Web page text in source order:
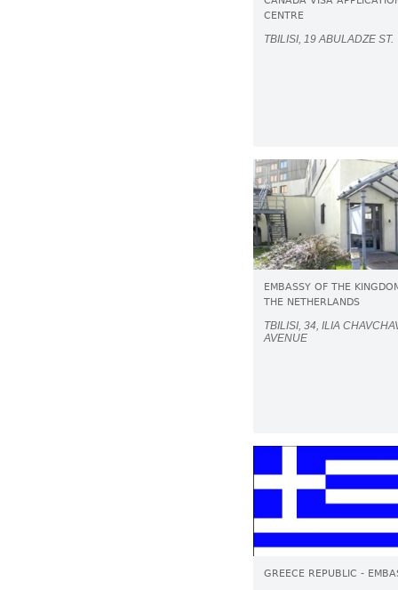
CENTRE
TBILISI, 19 ABULADZE ST.
EMBASSY OF THE
THE NETHERLANDS
TBILISI, 34, ILIA
AVENUE
GREECE REPUBLIC -